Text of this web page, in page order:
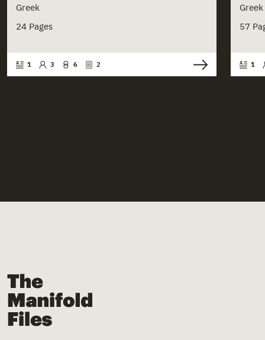
Greek
24 Pages
1 3 6 2
Greek
57
1
The Manifold Files